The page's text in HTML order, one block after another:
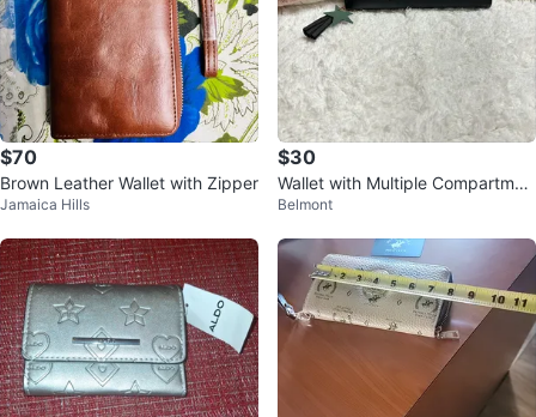
$70
Brown Leather Wallet with Zipper
Jamaica Hills
$30
Wallet with Multiple Compartmen
ts
Belmont